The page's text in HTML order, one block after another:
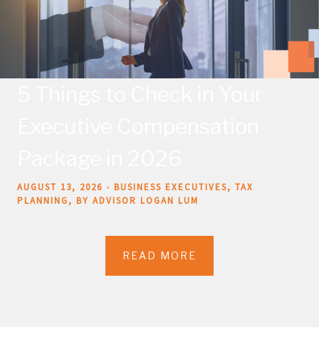
AUGUST 13, 2026 BUSINESS EXECUTIVES
TAX
PLANNING
BY ADVISOR LOGAN LUM
READ MORE